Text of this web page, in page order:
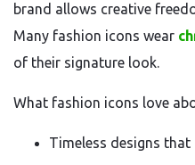
brand allows creative
Many fashion icons wear
of their signature look.
What fashion icons love
Timeless designs